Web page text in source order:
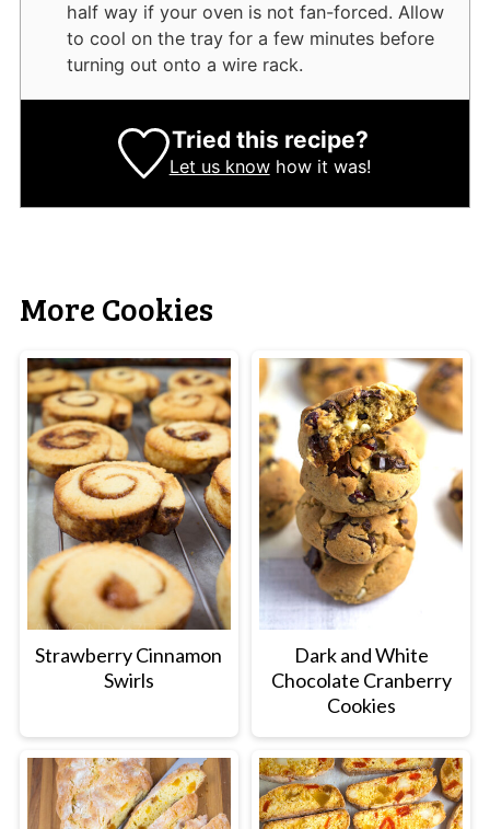
half way if your oven is not fan-forced. Allow
to cool on the tray for a few minutes before
turning out onto a wire rack.
Tried this recipe?
Let us knowhow it was!
More Cookies
Strawberry Cinnamon
Swirls
Dark and White
Chocolate Cranberry
Cookies